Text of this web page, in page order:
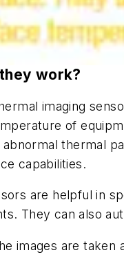
work?
imaging
of
thermal
capabilities.
are helpful in
They can also
images are